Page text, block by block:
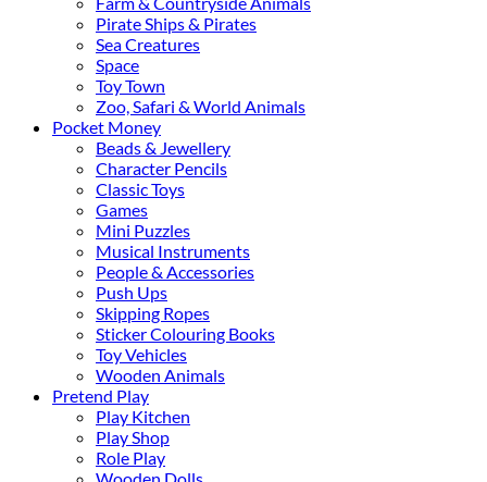
Pirate Ships & Pirates
Sea Creatures
Space
Toy Town
Zoo, Safari & World Animals
Pocket Money
Beads & Jewellery
Character Pencils
Classic Toys
Games
Mini Puzzles
Musical Instruments
People & Accessories
Push Ups
Skipping Ropes
Sticker Colouring Books
Toy Vehicles
Wooden Animals
Pretend Play
Play Kitchen
Play Shop
Role Play